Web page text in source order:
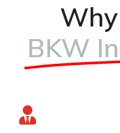
BKW